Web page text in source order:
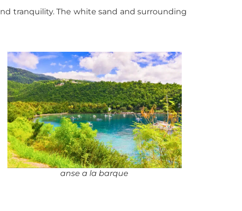
tranquility. The white sand and surrounding
anse a la barque